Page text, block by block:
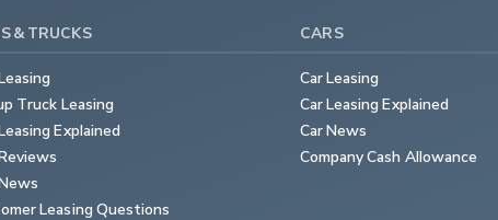
& TRUCKS
Truck Leasing
Explained
Leasing Questions
CARS
Car Leasing
Car Leasing Explained
Car News
Company Cash Allowance